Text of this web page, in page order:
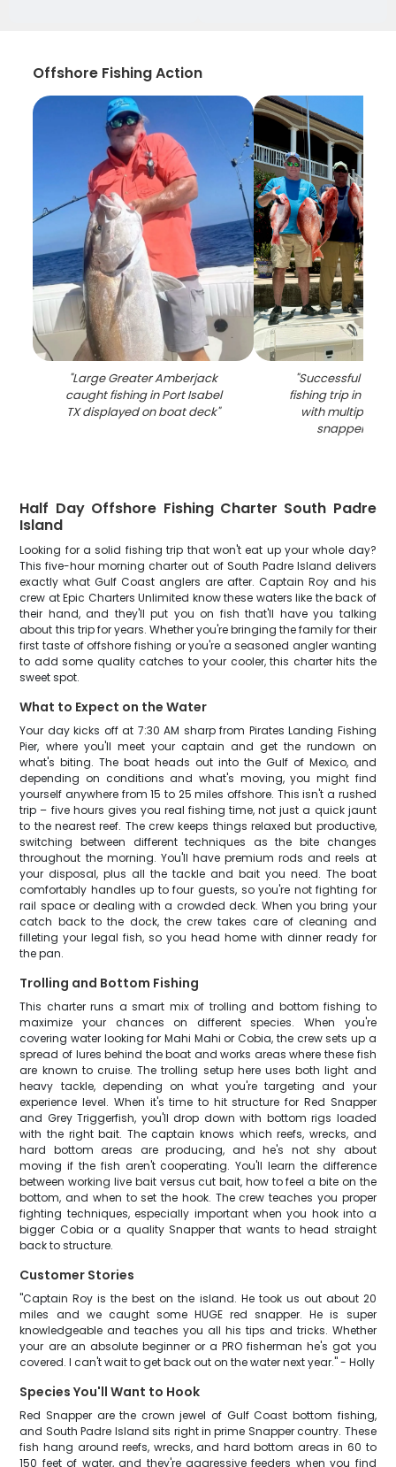
Offshore Fishing Action
"Large Greater Amberjack
caught fishing in Port Isabel
TX displayed on boat deck"
"Successful red
fishing trip in Port
with multiple
snapper
Half Day Offshore Fishing Charter South Padre
Island
Looking for a solid fishing trip that won't eat up your whole day?
This five-hour morning charter out of South Padre Island delivers
exactly what Gulf Coast anglers are after. Captain Roy and his
crew at Epic Charters Unlimited know these waters like the back of
their hand, and they'll put you on fish that'll have you talking
about this trip for years. Whether you're bringing the family for their
first taste of offshore fishing or you're a seasoned angler wanting
to add some quality catches to your cooler, this charter hits the
sweet spot.
What to Expect on the Water
Your day kicks off at 7:30 AM sharp from Pirates Landing Fishing
Pier, where you'll meet your captain and get the rundown on
what's biting. The boat heads out into the Gulf of Mexico, and
depending on conditions and what's moving, you might find
yourself anywhere from 15 to 25 miles offshore. This isn't a rushed
trip – five hours gives you real fishing time, not just a quick jaunt
to the nearest reef. The crew keeps things relaxed but productive,
switching between different techniques as the bite changes
throughout the morning. You'll have premium rods and reels at
your disposal, plus all the tackle and bait you need. The boat
comfortably handles up to four guests, so you're not fighting for
rail space or dealing with a crowded deck. When you bring your
catch back to the dock, the crew takes care of cleaning and
filleting your legal fish, so you head home with dinner ready for
the pan.
Trolling and Bottom Fishing
This charter runs a smart mix of trolling and bottom fishing to
maximize your chances on different species. When you're
covering water looking for Mahi Mahi or Cobia, the crew sets up a
spread of lures behind the boat and works areas where these fish
are known to cruise. The trolling setup here uses both light and
heavy tackle, depending on what you're targeting and your
experience level. When it's time to hit structure for Red Snapper
and Grey Triggerfish, you'll drop down with bottom rigs loaded
with the right bait. The captain knows which reefs, wrecks, and
hard bottom areas are producing, and he's not shy about
moving if the fish aren't cooperating. You'll learn the difference
between working live bait versus cut bait, how to feel a bite on the
bottom, and when to set the hook. The crew teaches you proper
fighting techniques, especially important when you hook into a
bigger Cobia or a quality Snapper that wants to head straight
back to structure.
Customer Stories
"Captain Roy is the best on the island. He took us out about 20
miles and we caught some HUGE red snapper. He is super
knowledgeable and teaches you all his tips and tricks. Whether
your are an absolute beginner or a PRO fisherman he's got you
covered. I can't wait to get back out on the water next year." - Holly
Species You'll Want to Hook
Red Snapper are the crown jewel of Gulf Coast bottom fishing,
and South Padre Island sits right in prime Snapper country. These
fish hang around reefs, wrecks, and hard bottom areas in 60 to
150 feet of water, and they're aggressive feeders when you find